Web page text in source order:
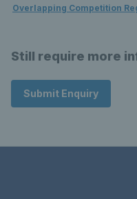
Overlapping Competition
Still require more
Submit Enquiry